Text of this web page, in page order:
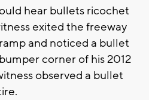
hear bullets ricochet
exited the freeway
and noticed a bullet
corner of his 2012
observed a bullet